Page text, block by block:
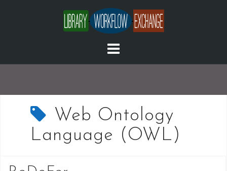
Web Ontology
Language (OWL)